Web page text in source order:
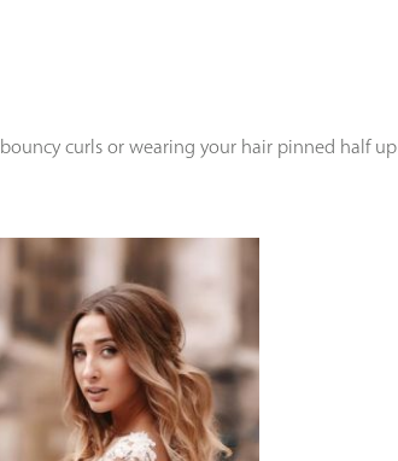
curls or wearing your hair pinned half up